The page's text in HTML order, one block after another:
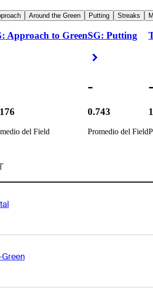
Around the Green Putting Streaks
Approach to Green
del Field
SG: Putting
-
0.743
Promedio del Field
-
Green